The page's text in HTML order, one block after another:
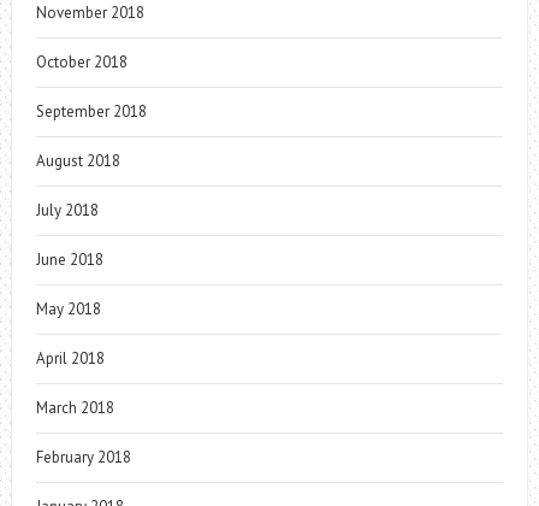
November 2018
October 2018
September 2018
August 2018
July 2018
June 2018
May 2018
April 2018
March 2018
February 2018